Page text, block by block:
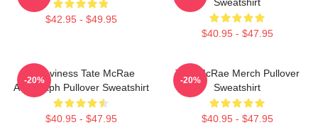
$42.95 - $49.95
$40.95 - $47.95
Grooviness Tate McRae
Autograph Pullover Sweatshirt
$40.95 - $47.95
-20%
Tate McRae Merch Pullover
Sweatshirt
$40.95 - $47.95
-20%